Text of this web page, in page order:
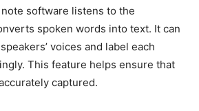
software listens to the
spoken words into text. It can
voices and label each
This feature helps ensure that
captured.